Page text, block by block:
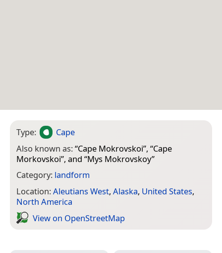
Type:
Cape
Also known as:“Cape Mokrovskoi”, “Cape
Morkovskoi”, and “Mys Mokrovskoy”
Category: landform
Location:Aleutians West, Alaska, United States,
North America
View on Open­Street­Map